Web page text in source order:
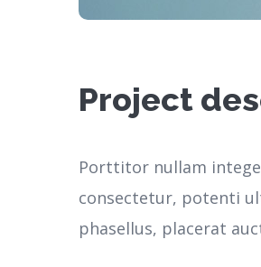
Project
Porttitor nullam
consectetur, potenti
phasellus, placerat